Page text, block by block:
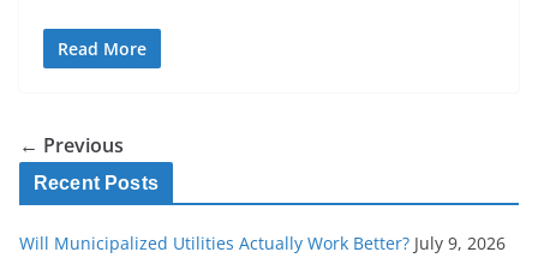
Read More
← Previous
Recent Posts
Will Municipalized Utilities Actually Work Better? July 9, 2026